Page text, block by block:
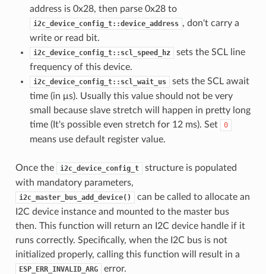
address is 0x28, then parse 0x28 to
i2c_device_config_t::device_address , don't carry a
write or read bit.
i2c_device_config_t::scl_speed_hz
sets the SCL line
frequency of this device.
i2c_device_config_t::scl_wait_us
sets the SCL await
time (in μs). Usually this value should not be very
small because slave stretch will happen in pretty long
time (It's possible even stretch for 12 ms). Set
0
means use default register value.
Once the i2c_device_config_t
structure is populated
with mandatory parameters,
i2c_master_bus_add_device()
can be called to allocate an
I2C device instance and mounted to the master bus
then. This function will return an I2C device handle if it
runs correctly. Specifically, when the I2C bus is not
initialized properly, calling this function will result in a
ESP_ERR_INVALID_ARG error.